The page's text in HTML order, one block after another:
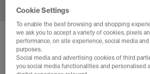
NEW BALANCE 9060 TRAINERS
Moonbeam Sea Salt Black Asp
£160.00
Cookie Settings
To enable the best browsing and shopping
we ask you to accept a variety of cookies, pixels
performance, on site experience, social media
purposes.
Social media and advertising cookies of third
you social media functionalities and personalised